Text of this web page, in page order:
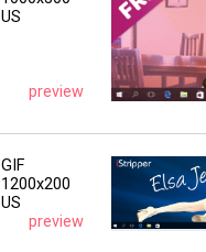
US
preview
GIF
1200x200
US
preview